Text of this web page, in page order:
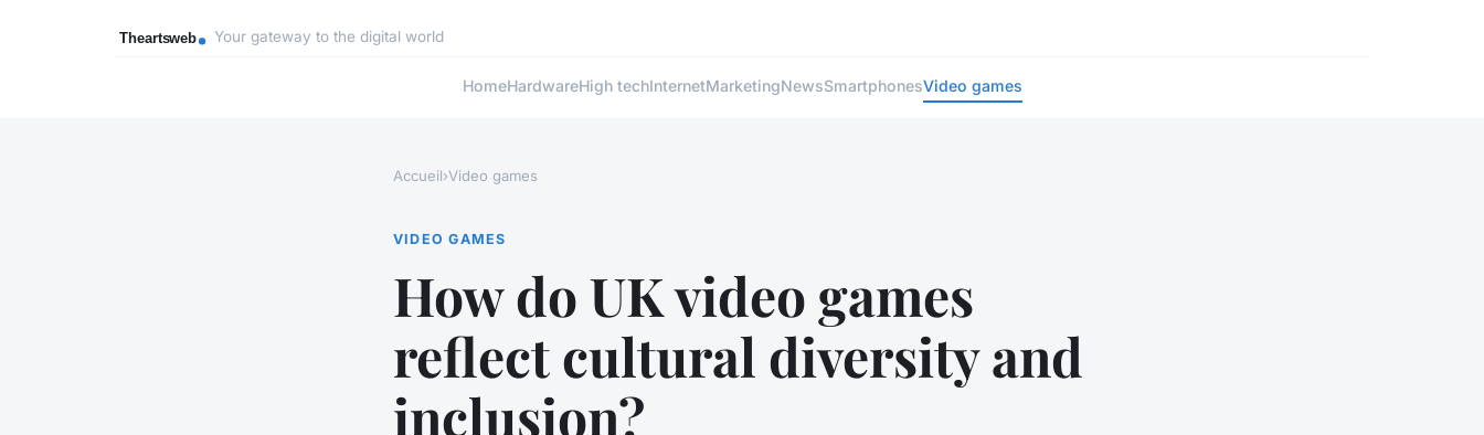
Your gateway to the digital world
HomeHardwareHigh techInternetMarketingNewsSmartphonesVideo games
Accueil›Video games
VIDEO GAMES
How do UK video games
reflect cultural diversity and
inclusion?